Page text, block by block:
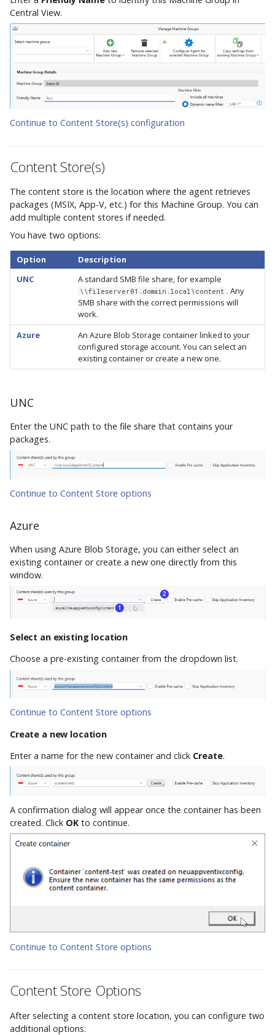
Central View.
Continue to Content Store(s) configuration
Content Store(s)
The content store is the location where the agent retrieves
packages (MSIX, App-V, etc.) for this Machine Group. You can
add multiple content stores if needed.
You have two options:
Option
Description
UNC
A standard SMB file share, for example
\\fileserver01.domain.local\content . Any
SMB share with the correct permissions will
work.
Azure
An Azure Blob Storage container linked to your
configured storage account. You can select an
existing container or create a new one.
UNC
Enter the UNC path to the file share that contains your
packages.
Continue to Content Store options
Azure
When using Azure Blob Storage, you can either select an
existing container or create a new one directly from this
window.
Select an existing location
Choose a pre-existing container from the dropdown list.
Continue to Content Store options
Create a new location
Enter a name for the new container and click Create.
A confirmation dialog will appear once the container has been
created. Click OK to continue.
Continue to Content Store options
Content Store Options
After selecting a content store location, you can configure two
additional options: